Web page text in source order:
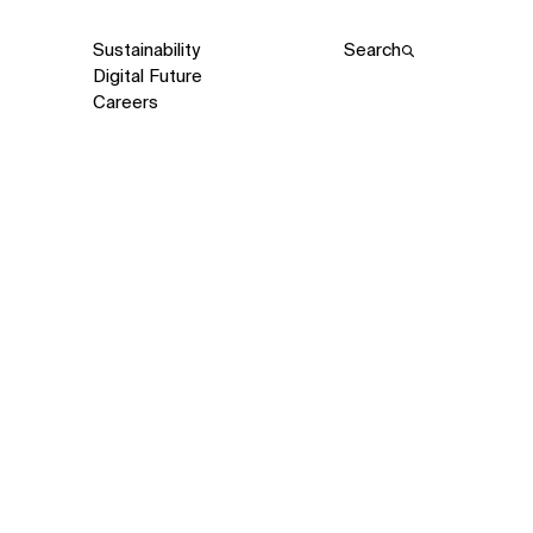
Sustainability
Digital Future
Careers
Search